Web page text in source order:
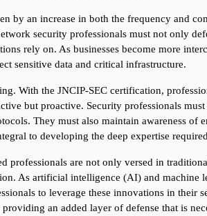
an increase in both the frequency and
security professionals must not only
rely on. As businesses become more
sensitive data and critical infrastructure.
With the JNCIP-SEC certification,
but proactive. Security professionals
They must also maintain awareness of
to developing the deep expertise
professionals are not only versed in
As artificial intelligence (AI) and machine
to leverage these innovations in their
an added layer of defense that is